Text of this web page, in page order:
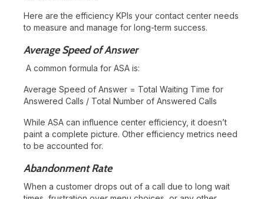
Here are the efficiency KPIs your contact center needs
to measure and manage for long-term success.
Average Speed of Answer
A common formula for ASA is:
Average Speed of Answer = Total Waiting Time for
Answered Calls / Total Number of Answered Calls
While ASA can influence center efficiency, it doesn’t
paint a complete picture. Other efficiency metrics need
to be accounted for.
Abandonment Rate
When a customer drops out of a call due to long wait